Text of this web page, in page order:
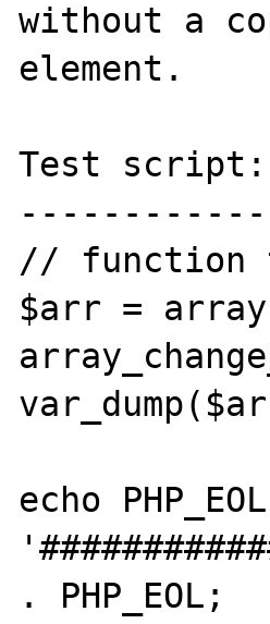
without a
element.
Test script:
// function
$arr =
echo
. PHP_EOL;